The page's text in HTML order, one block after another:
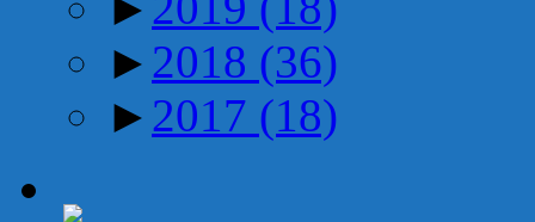
► 2018 (36)
► 2017 (18)